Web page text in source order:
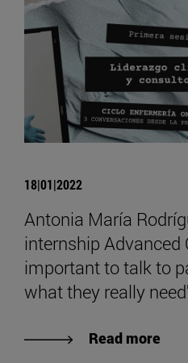
18|01|2022
Antonia María
internship Advanced
important to talk to
what they really
Read more